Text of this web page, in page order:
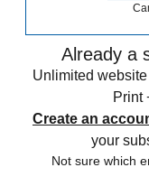
Already a
Unlimited
Print
Create an
your
Not sure which